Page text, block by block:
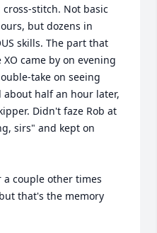
stitch. Not basic
but dozens in
skills. The part that
came by on evening
take on seeing
half an hour later,
Didn't faze Rob at
sirs" and kept on
a couple other times
that's the memory